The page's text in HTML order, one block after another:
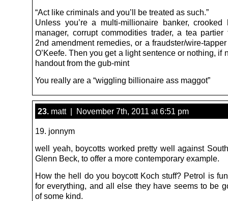
“Act like criminals and you’ll be treated as such.”
Unless you’re a multi-millionaire banker, crooked
manager, corrupt commodities trader, a tea partier
2nd amendment remedies, or a fraudster/wire-
O’Keefe. Then you get a light sentence or nothing, if
handout from the gub-mint
You really are a “wiggling billionaire ass maggot”
23. matt | November 7th, 2011 at 6:51 pm
19. jonnym
well yeah, boycotts worked pretty well against
Glenn Beck, to offer a more contemporary example.
How the hell do you boycott Koch stuff? Petrol is
for everything, and all else they have seems to be
of some kind.